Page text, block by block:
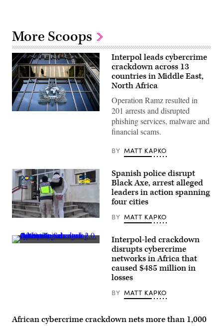
More Scoops
This
September
5,
2023
shows
the
entrance
of
the
Criminal
Police
Getty
Images)
Interpol leads cybercrime
crackdown across 13
countries in Middle East,
North Africa
Operation Ramz resulted in
201 arrests and disrupted
phishing services, malware and
financial scams.
BY MATT KAPKO
A
law
enforcement
significantly
Spanish police disrupt
Black Axe, arrest alleged
leaders in action spanning
four cities
BY MATT KAPKO
Authorities
Interpol-led crackdown
disrupts cybercrime
networks in Africa that
caused $485 million in
losses
BY MATT KAPKO
African cybercrime crackdown nets more than 1,000